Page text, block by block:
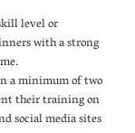
level or
with a strong
a minimum of two
their training on
social media sites